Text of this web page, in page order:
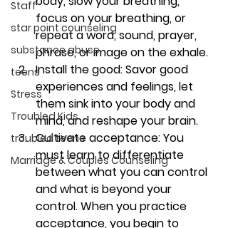
Staff
star point counseling
substance abuse
teens
Stress
Troubled Kids
troubled teens
Marriage & Couples Counseling
focus on your breathing, or
repeat a word, sound, prayer,
phrase, or image on the exhale.
Install the good: Savor good
experiences and feelings, let
them sink into your body and
mind, and reshape your brain.
Cultivate acceptance: You
must learn to differentiate
between what you can control
and what is beyond your
control. When you practice
acceptance, you begin to